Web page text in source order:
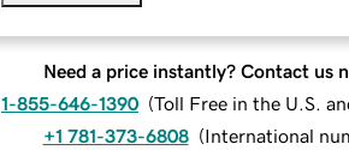
Need a price instantly? Contact us
1-855-646-1390 (Toll Free in the U.S.
+1 781-373-6808 (International